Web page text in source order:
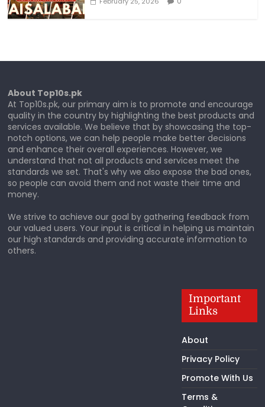
About Top10s.pk
At Top10s.pk, our primary aim is to promote and encourage
quality in the country by highlighting the best products and
services available. We believe that by showcasing the top-
notch options, we can help people make better decisions
and enhance their overall experiences. However, we
understand that not all products and services meet the
standards we set. That's why we also expose the bad ones,
so people can avoid them and not waste their time and
money.
We strive to achieve our goal by gathering feedback from
our valued users. Your input is critical in helping us maintain
our high standards and providing accurate information to
others.
Important
Links
About
Privacy Policy
Promote With Us
Terms &